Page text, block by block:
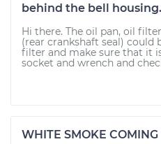
behind the bell housing.
Hi there. The oil pan, oil
(rear crankshaft seal) could
filter and make sure that it
socket and wrench and
WHITE SMOKE